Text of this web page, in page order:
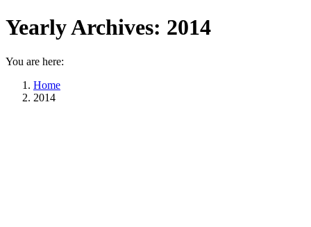
Yearly Archives: 2014
You are here:
Home
2014